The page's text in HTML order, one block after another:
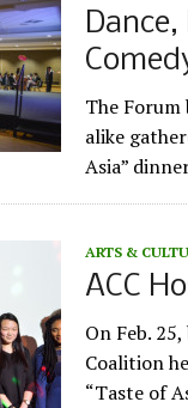
The
alike
Asia”
ARTS &
ACC
On Feb.
Coalition
“Taste of